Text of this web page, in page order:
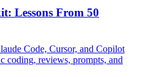
Lessons From 50
Code, Cursor, and Copilot
coding, reviews, prompts, and